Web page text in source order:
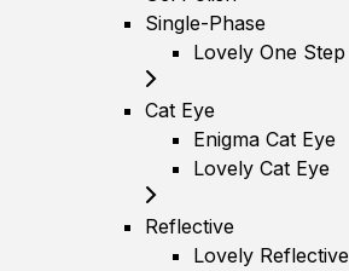
Single-Phase
Lovely One Step
Cat Eye
Enigma Cat Eye
Lovely Cat Eye
Reflective
Lovely Reflective